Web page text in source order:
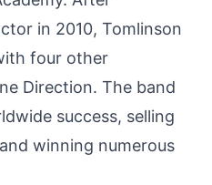
in 2010, Tomlinson
four other
Direction. The band
success, selling
winning numerous